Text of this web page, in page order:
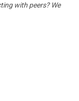
with peers? We